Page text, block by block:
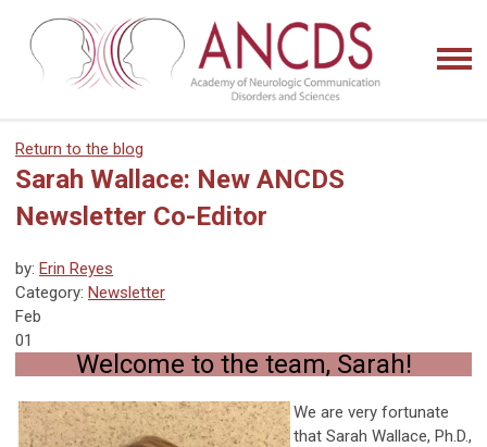
Return to the blog
Sarah Wallace: New ANCDS
Newsletter Co-Editor
by: Erin Reyes
Category: Newsletter
Feb
01
Welcome to the team, Sarah!
We are very fortunate
that Sarah Wallace, Ph.D.,